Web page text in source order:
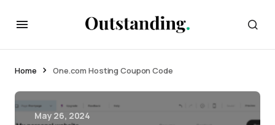
Home One.com Hosting Coupon Code
May 26, 2024